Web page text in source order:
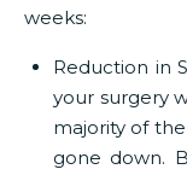
weeks:
Reduction in
your surgery
majority of
gone down.